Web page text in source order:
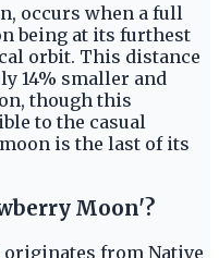
occurs when a full
being at its furthest
orbit. This distance
14% smaller and
though this
to the casual
is the last of its
Moon'?
originates from Native